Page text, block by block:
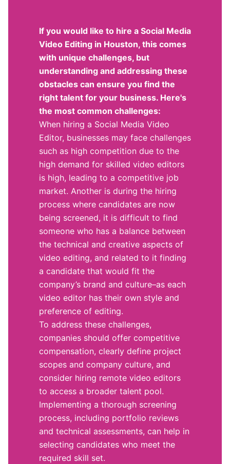
If you would like to hire a Social Media
Video Editing in Houston, this comes
with unique challenges, but
understanding and addressing these
obstacles can ensure you find the
right talent for your business. Here's
the most common challenges:
When hiring a Social Media Video
Editor, businesses may face challenges
such as high competition due to the
high demand for skilled video editors
is high, leading to a competitive job
market. Another is during the hiring
process where candidates are now
being screened, it is difficult to find
someone who has a balance between
the technical and creative aspects of
video editing, and related to it finding
a candidate that would fit the
company’s brand and culture–as each
video editor has their own style and
preference of editing.
To address these challenges,
companies should offer competitive
compensation, clearly define project
scopes and company culture, and
consider hiring remote video editors
to access a broader talent pool.
Implementing a thorough screening
process, including portfolio reviews
and technical assessments, can help in
selecting candidates who meet the
required skill set.